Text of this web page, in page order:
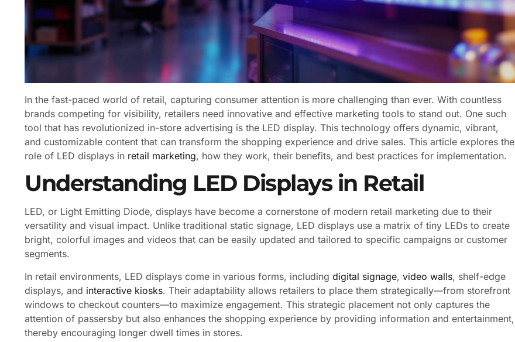
In the fast-paced world of retail, capturing consumer attention is more challenging than ever. With countless
brands competing for visibility, retailers need innovative and effective marketing tools to stand out. One such
tool that has revolutionized in-store advertising is the LED display. This technology offers dynamic, vibrant,
and customizable content that can transform the shopping experience and drive sales. This article explores the
role of LED displays in retail marketing, how they work, their benefits, and best practices for implementation.
Understanding LED Displays in Retail
LED, or Light Emitting Diode, displays have become a cornerstone of modern retail marketing due to their
versatility and visual impact. Unlike traditional static signage, LED displays use a matrix of tiny LEDs to create
bright, colorful images and videos that can be easily updated and tailored to specific campaigns or customer
segments.
In retail environments, LED displays come in various forms, including digital signage, video walls, shelf-edge
displays, and interactive kiosks. Their adaptability allows retailers to place them strategically—from storefront
windows to checkout counters—to maximize engagement. This strategic placement not only captures the
attention of passersby but also enhances the shopping experience by providing information and entertainment,
thereby encouraging longer dwell times in stores.